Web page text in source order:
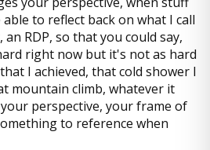
to reflect back on what I call
RDP, so that you could say,
right now but it's not as hard
I achieved, that cold shower I
mountain climb, whatever it
your perspective, your frame of
to reference when